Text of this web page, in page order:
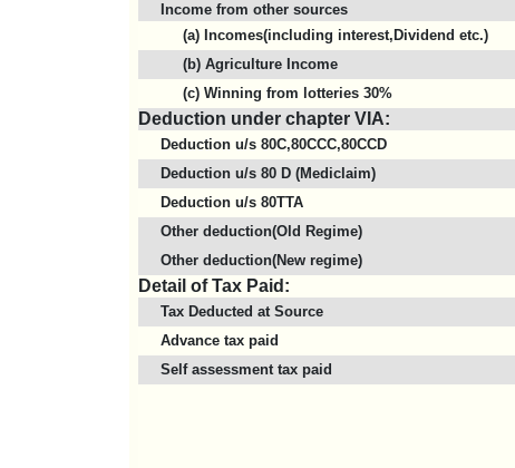
Income from other sources
(a) Incomes(including interest,Dividend etc.)
(b) Agriculture Income
(c) Winning from lotteries 30%
Deduction under chapter VIA:
Deduction u/s 80C,80CCC,80CCD
Deduction u/s 80 D (Mediclaim)
Deduction u/s 80TTA
Other deduction(Old Regime)
Other deduction(New regime)
Detail of Tax Paid:
Tax Deducted at Source
Advance tax paid
Self assessment tax paid